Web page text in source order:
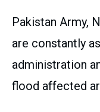
Pakistan Army,
are constantly
administration
flood affected